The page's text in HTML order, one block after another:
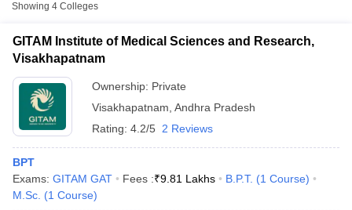
Showing 4 Colleges
GITAM Institute of Medical Sciences and Research,
Visakhapatnam
Ownership: Private
Visakhapatnam Andhra Pradesh
Rating: 4.2/5 2 Reviews
BPT
Exams: GITAM GAT Fees :₹9.81 Lakhs B.P.T. (1 Course)
M.Sc. (1 Course)